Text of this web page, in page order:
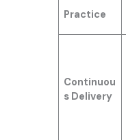
Practice
Continuou
s Delivery